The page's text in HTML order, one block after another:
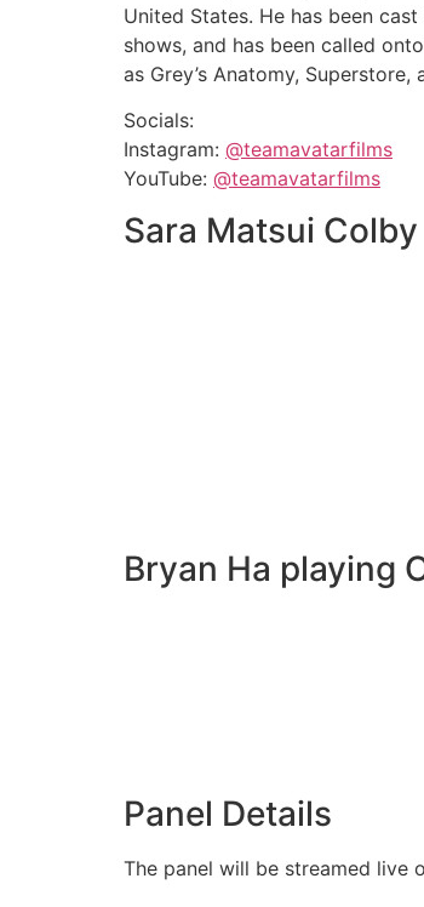
United States. He has been
shows, and has been called
as Grey’s Anatomy,
Socials:
Instagram: @teamavatarfilms
YouTube: @teamavatarfilms
Sara Matsui
Bryan Ha playing
Panel Details
The panel will be streamed live